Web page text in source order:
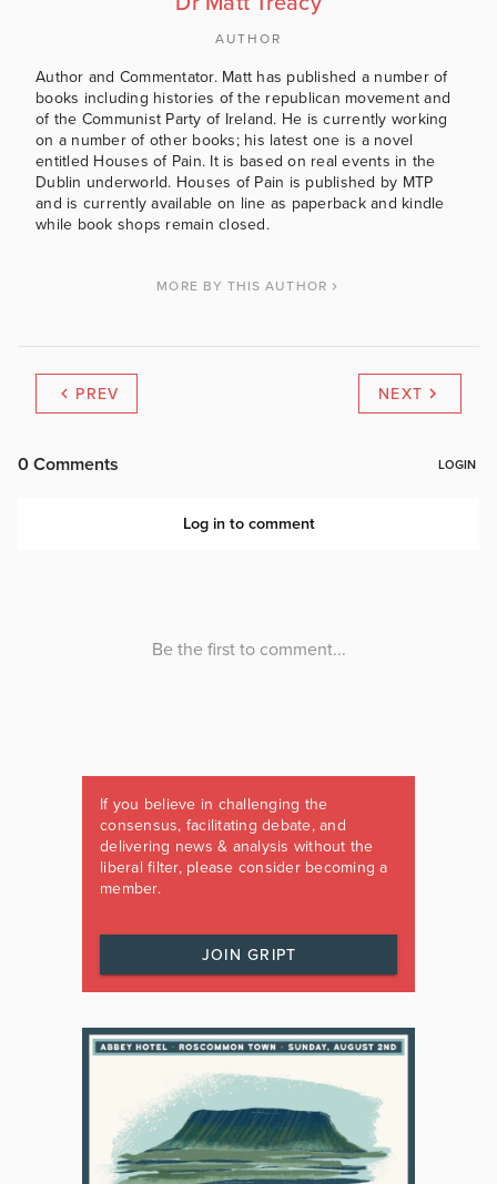
AUTHOR
Author and Commentator. Matt has published a number of
books including histories of the republican movement and
of the Communist Party of Ireland. He is currently working
on a number of other books; his latest one is a novel
entitled Houses of Pain. It is based on real events in the
Dublin underworld. Houses of Pain is published by MTP
and is currently available on line as paperback and kindle
while book shops remain closed.
MORE BY THIS AUTHOR
PREV NEXT
If you believe in challenging the
consensus, facilitating debate, and
delivering news & analysis without the
liberal filter, please consider becoming a
member.
JOIN GRIPT